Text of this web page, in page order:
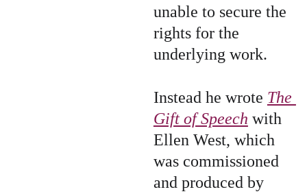
unable to secure the
rights for the
underlying work.
Instead he wrote The
Gift of Speech with
Ellen West, which
was commissioned
and produced by